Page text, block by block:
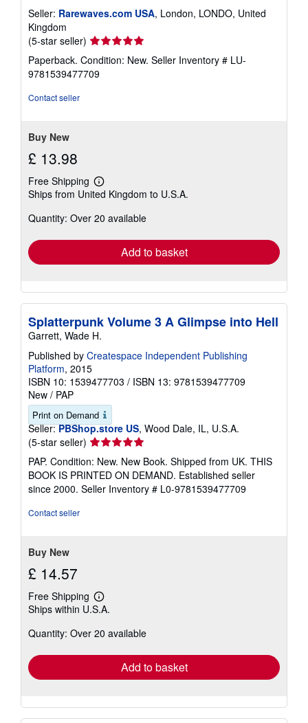
Seller: Rarewaves.com USA, London, LONDO, United
Kingdom
(5-star seller) Seller
rating
5
out
Paperback. Condition: New. Seller Inventory # LU-
9781539477709
Contact seller
Buy New
£ 13.98
Free Shipping
Learn
more
shipping
Ships from United Kingdom to U.S.A.
Quantity: Over 20 available
Add to basket
Splatterpunk Volume 3 A Glimpse into Hell
Garrett, Wade H.
Published by Createspace Independent Publishing
Platform, 2015
ISBN 10: 1539477703 / ISBN 13: 9781539477709
New / PAP
Print on Demand
Seller: PBShop.store US, Wood Dale, IL, U.S.A.
(5-star seller) Seller
rating
5
out
of
PAP. Condition: New. New Book. Shipped from UK. THIS
BOOK IS PRINTED ON DEMAND. Established seller
since 2000. Seller Inventory # L0-9781539477709
Contact seller
Buy New
£ 14.57
Free Shipping
Learn
more
shipping
Ships within U.S.A.
Quantity: Over 20 available
Add to basket